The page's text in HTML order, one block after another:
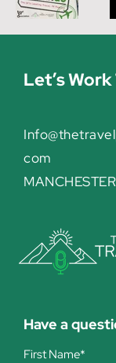
Let’s
com
Have a
First Name*